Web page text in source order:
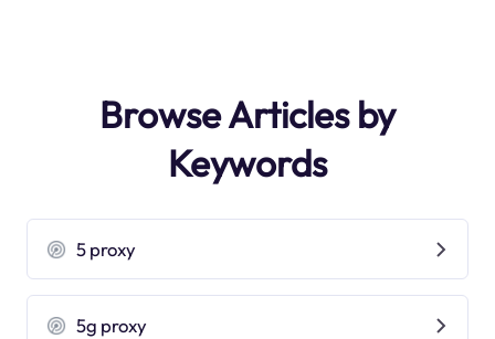
Browse Articles by
Keywords
5 proxy
5g proxy